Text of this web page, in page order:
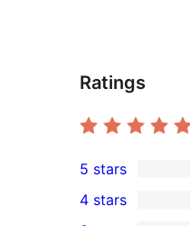
Ratings
4
5-
5 stars
4 stars